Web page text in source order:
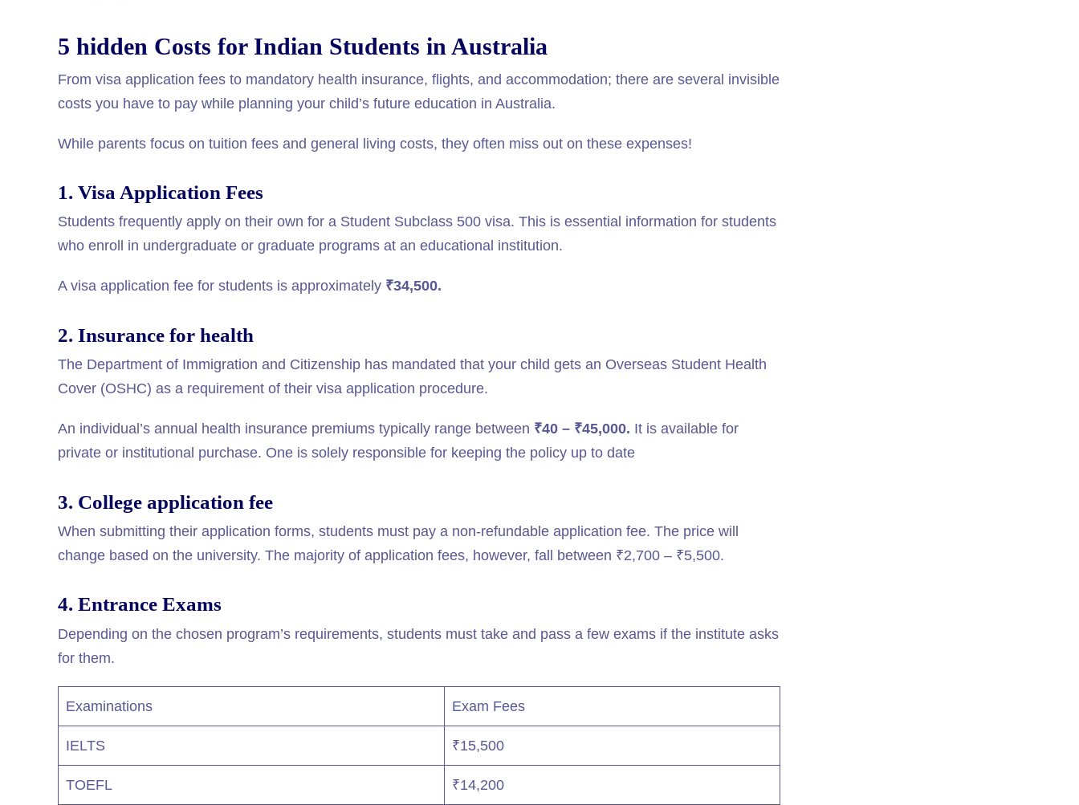
5 hidden Costs for Indian Students in Australia
From visa application fees to mandatory health insurance, flights, and accommodation; there are several invisible
costs you have to pay while planning your child’s future education in Australia.
While parents focus on tuition fees and general living costs, they often miss out on these expenses!
1. Visa Application Fees
Students frequently apply on their own for a Student Subclass 500 visa. This is essential information for students
who enroll in undergraduate or graduate programs at an educational institution.
A visa application fee for students is approximately ₹34,500.
2. Insurance for health
The Department of Immigration and Citizenship has mandated that your child gets an Overseas Student Health
Cover (OSHC) as a requirement of their visa application procedure.
An individual’s annual health insurance premiums typically range between ₹40 – ₹45,000. It is available for
private or institutional purchase. One is solely responsible for keeping the policy up to date
3. College application fee
When submitting their application forms, students must pay a non-refundable application fee. The price will
change based on the university. The majority of application fees, however, fall between ₹2,700 – ₹5,500.
4. Entrance Exams
Depending on the chosen program’s requirements, students must take and pass a few exams if the institute asks
for them.
Examinations Exam Fees
IELTS ₹15,500
TOEFL ₹14,200